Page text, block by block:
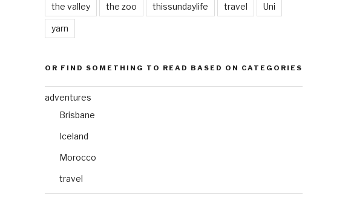
the valley the zoo thissundaylife travel Uni
yarn
OR FIND SOMETHING TO READ BASED ON CATEGORIES
adventures
Brisbane
Iceland
Morocco
travel